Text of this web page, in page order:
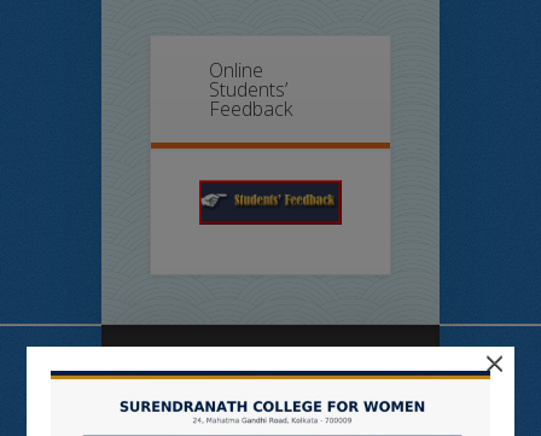
Online
Students’
Feedback
Useful Links
N LIST
×